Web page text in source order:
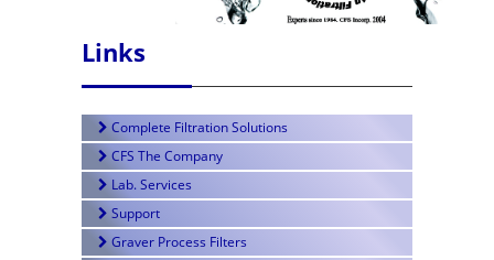
Links
Complete Filtration Solutions
CFS The Company
Lab. Services
Support
Graver Process Filters